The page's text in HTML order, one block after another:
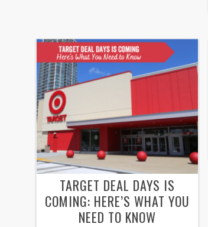
TARGET DEAL DAYS IS
COMING: HERE’S WHAT YOU
NEED TO KNOW